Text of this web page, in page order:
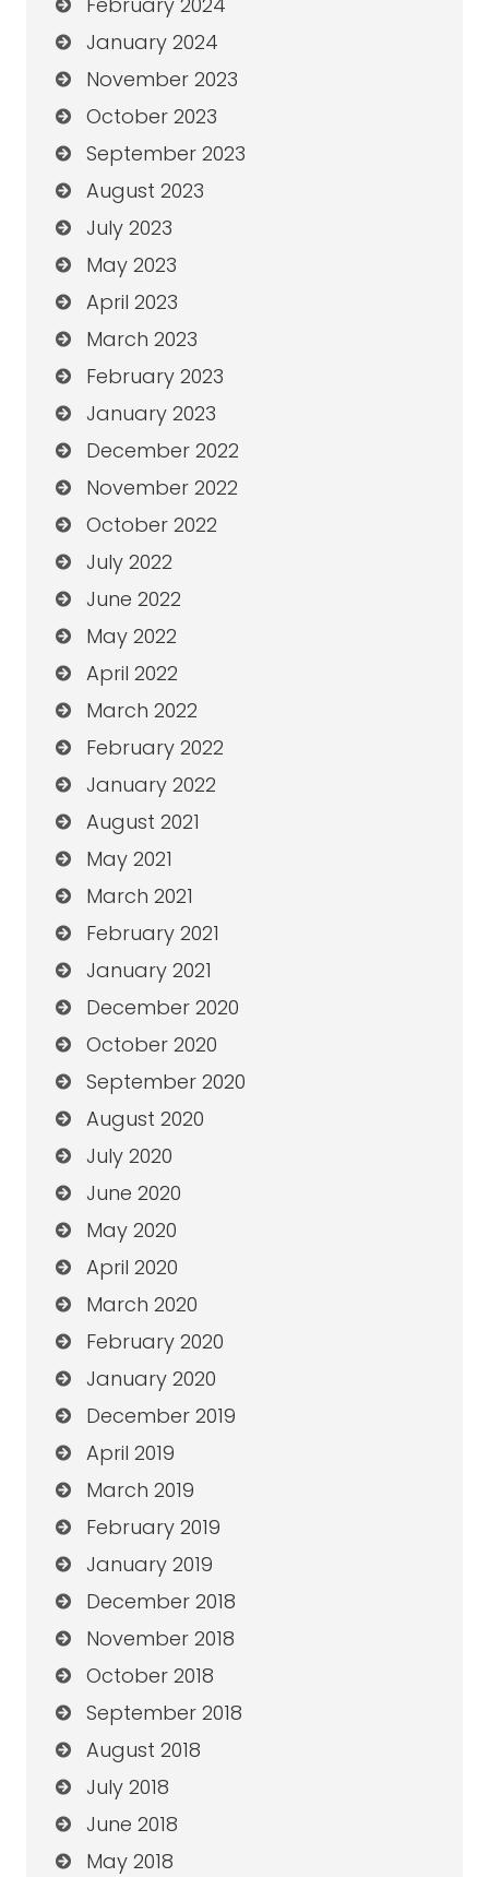
January 2024
November 2023
October 2023
September 2023
August 2023
July 2023
May 2023
April 2023
March 2023
February 2023
January 2023
December 2022
November 2022
October 2022
July 2022
June 2022
May 2022
April 2022
March 2022
February 2022
January 2022
August 2021
May 2021
March 2021
February 2021
January 2021
December 2020
October 2020
September 2020
August 2020
July 2020
June 2020
May 2020
April 2020
March 2020
February 2020
January 2020
December 2019
April 2019
March 2019
February 2019
January 2019
December 2018
November 2018
October 2018
September 2018
August 2018
July 2018
June 2018
May 2018